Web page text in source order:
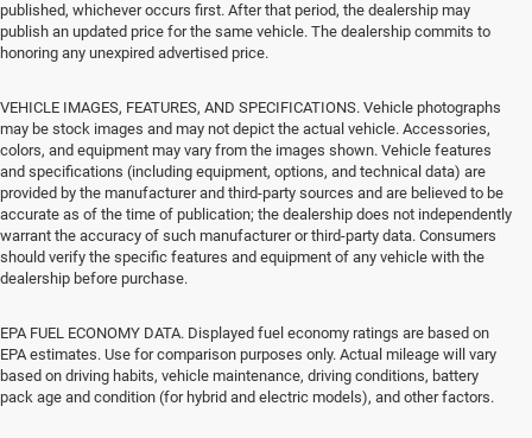
published, whichever occurs first. After that period, the dealership may
publish an updated price for the same vehicle. The dealership commits to
honoring any unexpired advertised price.
VEHICLE IMAGES, FEATURES, AND SPECIFICATIONS. Vehicle photographs
may be stock images and may not depict the actual vehicle. Accessories,
colors, and equipment may vary from the images shown. Vehicle features
and specifications (including equipment, options, and technical data) are
provided by the manufacturer and third-party sources and are believed to be
accurate as of the time of publication; the dealership does not independently
warrant the accuracy of such manufacturer or third-party data. Consumers
should verify the specific features and equipment of any vehicle with the
dealership before purchase.
EPA FUEL ECONOMY DATA. Displayed fuel economy ratings are based on
EPA estimates. Use for comparison purposes only. Actual mileage will vary
based on driving habits, vehicle maintenance, driving conditions, battery
pack age and condition (for hybrid and electric models), and other factors.